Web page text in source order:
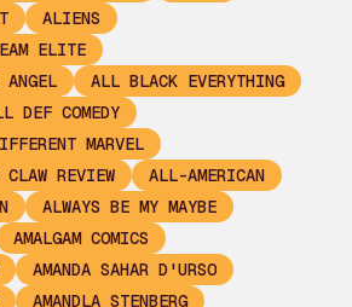
ALIENS
ELITE
ALL BLACK EVERYTHING
DEF COMEDY
MARVEL
REVIEW
ALL-AMERICAN
ALWAYS BE MY MAYBE
AMALGAM COMICS
AMANDA SAHAR D'URSO
AMANDLA STENBERG